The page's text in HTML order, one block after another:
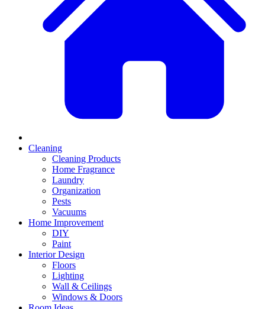
Cleaning
Cleaning Products
Home Fragrance
Laundry
Organization
Pests
Vacuums
Home Improvement
DIY
Paint
Interior Design
Floors
Lighting
Wall & Ceilings
Windows & Doors